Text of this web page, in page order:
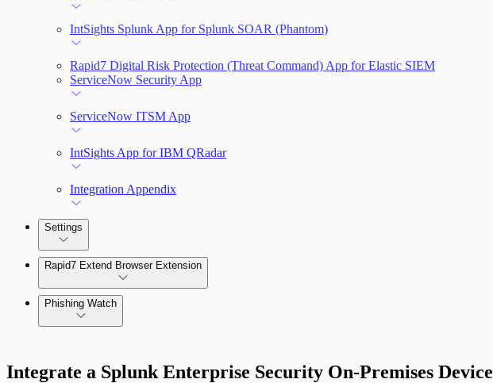
IntSights Splunk App for Splunk SOAR (Phantom)
Rapid7 Digital Risk Protection (Threat Command) App for Elastic SIEM
ServiceNow Security App
ServiceNow ITSM App
IntSights App for IBM QRadar
Integration Appendix
Settings
Authentication Options
Rapid7 Extend Browser Extension
Phishing Watch
Integrate a Splunk Enterprise Security On-Premises Device